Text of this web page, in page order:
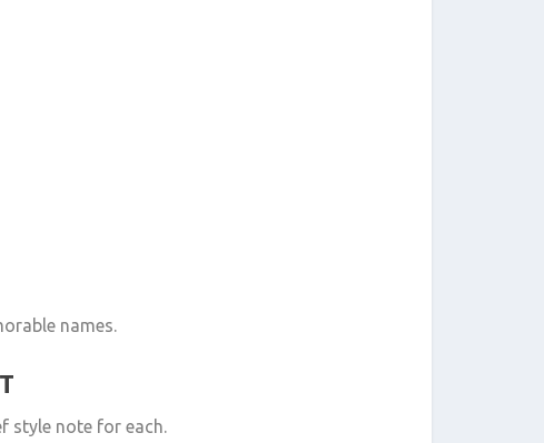
names.
style note for each.